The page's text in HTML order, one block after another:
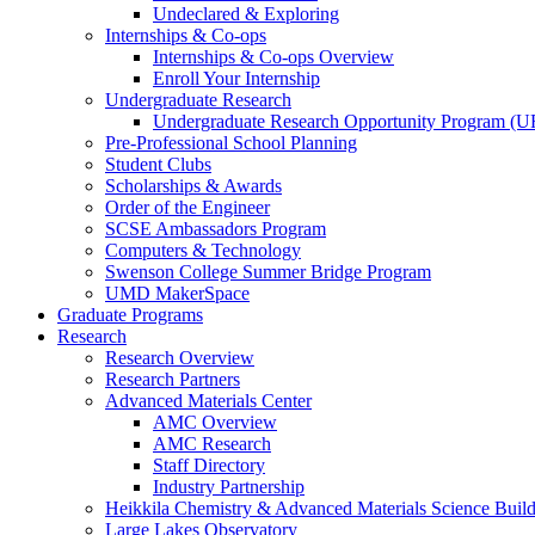
Undeclared & Exploring
Internships & Co-ops
Internships & Co-ops Overview
Enroll Your Internship
Undergraduate Research
Undergraduate Research Opportunity Program
Pre-Professional School Planning
Student Clubs
Scholarships & Awards
Order of the Engineer
SCSE Ambassadors Program
Computers & Technology
Swenson College Summer Bridge Program
UMD MakerSpace
Graduate Programs
Research
Research Overview
Research Partners
Advanced Materials Center
AMC Overview
AMC Research
Staff Directory
Industry Partnership
Heikkila Chemistry & Advanced Materials Science
Large Lakes Observatory